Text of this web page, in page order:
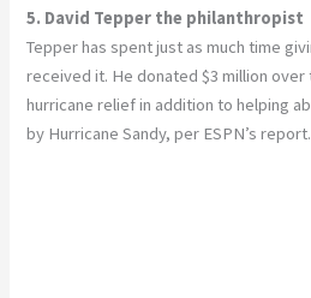
5. David Tepper the philanthropist
Tepper has spent just as much time
received it. He donated $3 million
hurricane relief in addition to helping
by Hurricane Sandy, per ESPN’s report.